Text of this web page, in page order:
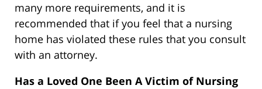
many more requirements, and it is
recommended that if you feel that a nursing
home has violated these rules that you consult
with an attorney.
Has a Loved One Been A Victim of Nursing